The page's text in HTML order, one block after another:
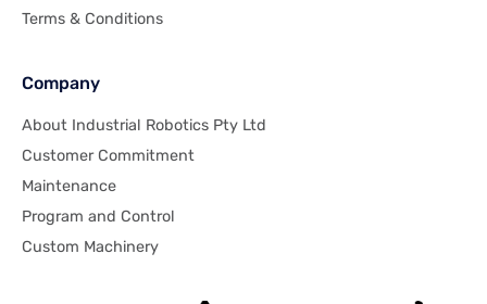
Terms & Conditions
Company
About Industrial Robotics Pty Ltd
Customer Commitment
Maintenance
Program and Control
Custom Machinery